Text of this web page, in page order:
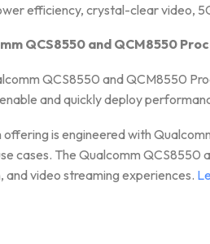
efficiency, crystal-clear video,
QCS8550 and QCM8550
QCS8550 and QCM8550
and quickly deploy
offering is engineered with
cases. The Qualcomm
and video streaming experiences.